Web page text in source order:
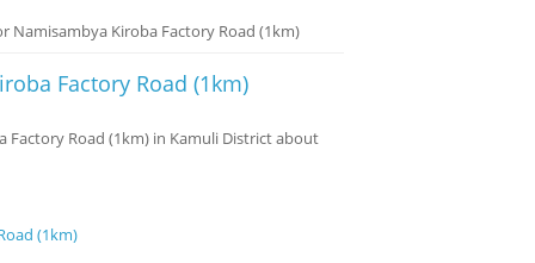
Namisambya Kiroba Factory Road (1km)
Factory Road (1km)
Factory Road (1km) in Kamuli District about
(1km)